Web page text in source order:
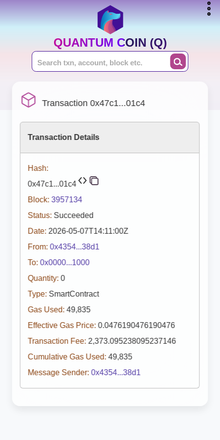
QUANTUM COIN (Q)
Transaction 0x47c1...01c4
Transaction Details
Hash:
0x47c1...01c4
Block: 3957134
Status: Succeeded
Date: 2026-05-07T14:11:00Z
From: 0x4354...38d1
To: 0x0000...1000
Quantity: 0
Type: SmartContract
Gas Used: 49,835
Effective Gas Price: 0.0476190476190476
Transaction Fee: 2,373.095238095237146
Cumulative Gas Used: 49,835
Message Sender: 0x4354...38d1